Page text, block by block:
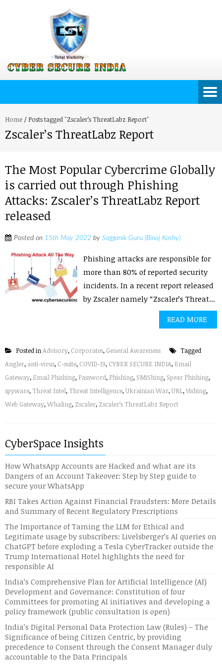
Home / Posts tagged "Zscaler’s ThreatLabz Report"
Zscaler’s ThreatLabz Report
The Most Popular Cybercrime Globally
is carried out through Phishing
Attacks: Zscaler’s ThreatLabz Report
released
Posted on 15th May 2022 by Sagganik Guru (Binoj Koshy)
Phishing attacks are responsible for
more than 80% of reported security
incidents. In a recent report released
by Zscaler namely “Zscaler’s Threat...
READ MORE
Posted inAdvisory, Corporates, General Awareness
Tagged
Angler, anti-virus, C-suite, COVID-19, CYBER SECURE INDIA, Email
Gateway, Email Phishing, Password, Phishing, SMiShing, Spear Phishing,
spyware, Threat Intel, Threat Intelligence,Ukrainian War,URL,Vishing,
Web Gateway,Whaling, Zscaler, Zscaler’s ThreatLabz Report
CyberSpace Insights
How WhatsApp Accounts are Hacked and what are its
Dangers of an Account Takeover: Step by Step guide to
secure your WhatsApp
RBI Takes Action Against Financial Fraudsters: More Details
and Summary of Recent Regulatory Prescriptions
The Importance of Taming the LLM for Ethical and
Legitimate usage by subscribers: Livelsberger’s AI queries on
ChatGPT before exploding a Tesla CyberTracker outside the
Trump International Hotel highlights the need for
responsible AI
India’s Comprehensive Plan for Artificial Intelligence (AI)
Development and Governance: Constitution of four
Committees for promoting AI initiatives and developing a
policy framework (public consultation is open)
India’s Digital Personal Data Protection Law (Rules) – The
Significance of being Citizen Centric, by providing
precedence to Consent through the Consent Manager duly
accountable to the Data Principals